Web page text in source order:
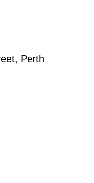
Perth